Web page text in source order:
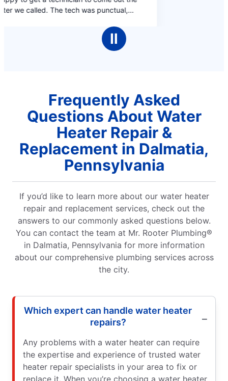
Ⅱ
Frequently Asked
Questions About Water
Heater Repair &
Replacement in Dalmatia,
Pennsylvania
If you’d like to learn more about our water heater
repair and replacement services, check out the
answers to our commonly asked questions below.
You can contact the team at Mr. Rooter Plumbing®
in Dalmatia, Pennsylvania for more information
about our comprehensive plumbing services across
the city.
Which expert can handle water heater
repairs?
Any problems with a water heater can require
the expertise and experience of trusted water
heater repair specialists in your area to fix or
replace it. When you’re choosing a water heater